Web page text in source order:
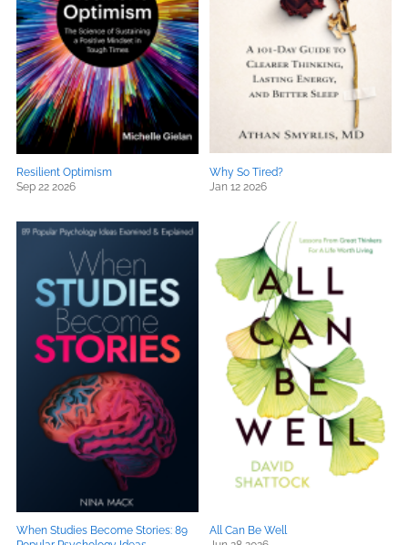
Resilient Optimism
Sep 22 2026
Why So Tired?
Jan 12 2026
When Studies Become Stories: 89
All Can Be Well